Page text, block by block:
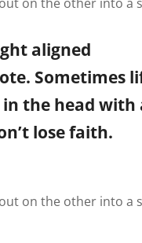
aligned
Sometimes
the head with
lose faith.
on the other into a